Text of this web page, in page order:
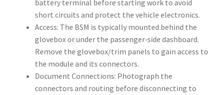
battery terminal before starting work to avoid
short circuits and protect the vehicle electronics.
Access: The BSM is typically mounted behind the
glovebox or under the passenger‑side dashboard.
Remove the glovebox/trim panels to gain access to
the module and its connectors.
Document Connections: Photograph the
connectors and routing before disconnecting to